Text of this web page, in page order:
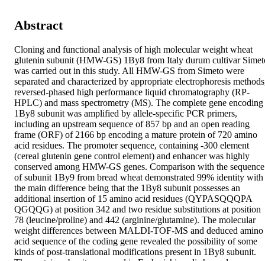
Abstract
Cloning and functional analysis of high molecular weight wheat
glutenin subunit (HMW-GS) 1By8 from Italy durum cultivar
was carried out in this study. All HMW-GS from Simeto were
separated and characterized by appropriate electrophoresis
reversed-phased high performance liquid chromatography (RP-
HPLC) and mass spectrometry (MS). The complete gene encoding
1By8 subunit was amplified by allele-specific PCR primers,
including an upstream sequence of 857 bp and an open reading
frame (ORF) of 2166 bp encoding a mature protein of 720 amino
acid residues. The promoter sequence, containing -300 element
(cereal glutenin gene control element) and enhancer was highly
conserved among HMW-GS genes. Comparison with the sequence
of subunit 1By9 from bread wheat demonstrated 99% identity with
the main difference being that the 1By8 subunit possesses an
additional insertion of 15 amino acid residues (QYPASQQQPA
QGQQG) at position 342 and two residue substitutions at position
78 (leucine/proline) and 442 (arginine/glutamine). The molecular
weight differences between MALDI-TOF-MS and deduced amino
acid sequence of the coding gene revealed the possibility of some
kinds of post-translational modifications present in 1By8 subunit.